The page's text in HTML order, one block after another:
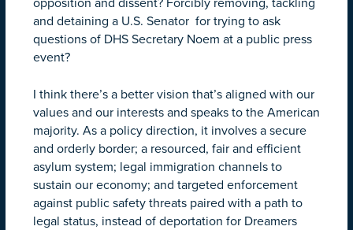
and detaining a U.S. Senator for trying to ask
questions of DHS Secretary Noem at a public press
event?
I think there’s a better vision that’s aligned with our
values and our interests and speaks to the American
majority. As a policy direction, it involves a secure
and orderly border; a resourced, fair and efficient
asylum system; legal immigration channels to
sustain our economy; and targeted enforcement
against public safety threats paired with a path to
legal status, instead of deportation for Dreamers